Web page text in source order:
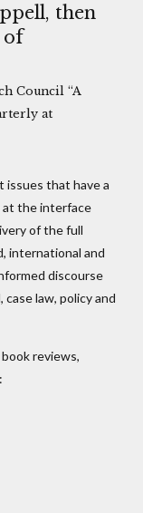
then
of
Council “A
at
issues that have a
at the interface
of the full
international and
discourse
law, policy and
reviews,